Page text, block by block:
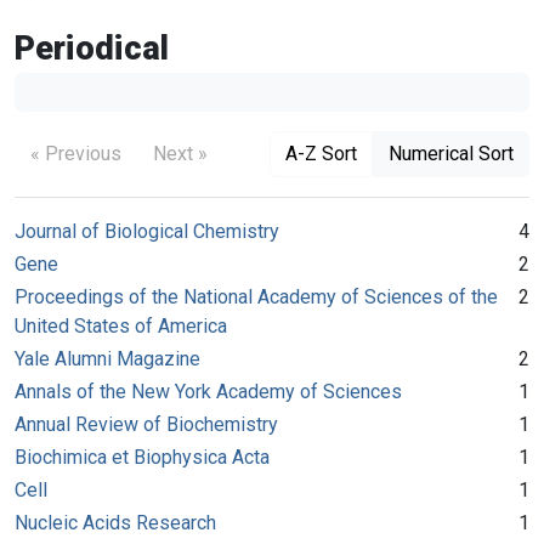
Periodical
« Previous Next » A-Z Sort Numerical Sort
Journal of Biological Chemistry
4
Gene
2
Proceedings of the National Academy of Sciences of the
United States of America
2
Yale Alumni Magazine
2
Annals of the New York Academy of Sciences
1
Annual Review of Biochemistry
1
Biochimica et Biophysica Acta
1
Cell
1
Nucleic Acids Research
1